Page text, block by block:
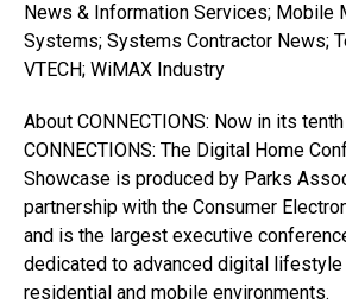
News & Information Services; Mobile
Systems; Systems Contractor News;
VTECH; WiMAX Industry
About CONNECTIONS: Now in its tenth
CONNECTIONS: The Digital Home
Showcase is produced by Parks
partnership with the Consumer
and is the largest executive
dedicated to advanced digital
residential and mobile environments.